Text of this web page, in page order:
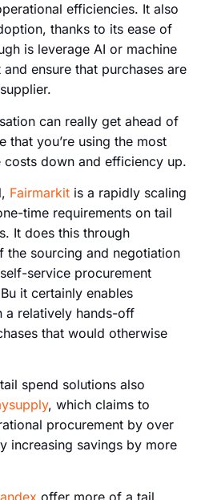
efficiencies. It also
thanks to its ease of
is leverage AI or machine
ensure that purchases are
can really get ahead of
that you’re using the most
down and efficiency up.
Fairmarkit is a rapidly scaling
time requirements on tail
It does this through
the sourcing and negotiation
service procurement
it certainly enables
a relatively hands-off
that would otherwise
spend solutions also
, which claims to
procurement by over
increasing savings by more
offer more of a tail